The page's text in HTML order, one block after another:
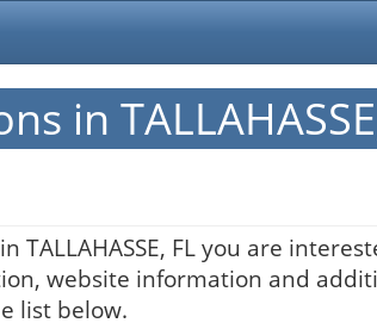
in
TALLAHASSE, FL you are
website information and
list below.